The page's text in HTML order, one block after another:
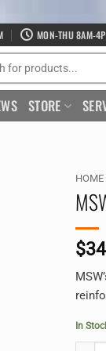
MON-THU 8AM-
STORE
HOME
$
In